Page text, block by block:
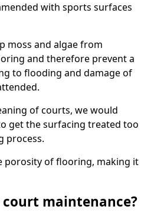
with sports surfaces
moss and algae from
and therefore prevent a
to flooding and damage of
of courts, we would
get the surfacing treated too
process.
porosity of flooring, making it
maintenance?